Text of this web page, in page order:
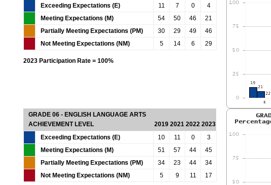
Exceeding Expectations (E)
11 7 0
4
Meeting Expectations (M)
54 50 46
21
Partially Meeting Expectations (PM)
30 29 49
46
Not Meeting Expectations (NM)
5 14 6 29
2023 Participation Rate = 100%
GRADE 06 - ENGLISH LANGUAGE ARTS
ACHIEVEMENT LEVEL
2019 2021 2022 2023
Exceeding Expectations (E)
10 11 0
3
Meeting Expectations (M)
51 57 44
45
Partially Meeting Expectations (PM)
34 23 44
34
Not Meeting Expectations (NM)
5 9 11 17